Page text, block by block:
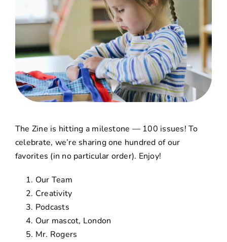
The Zine is hitting a milestone — 100 issues! To
celebrate, we’re sharing one hundred of our
favorites (in no particular order). Enjoy!
Our Team
Creativity
Podcasts
Our mascot, London
Mr. Rogers